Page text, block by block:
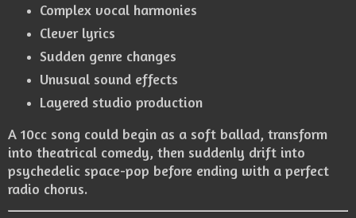
Complex vocal harmonies
Clever lyrics
Sudden genre changes
Unusual sound effects
Layered studio production
A 10cc song could begin as a soft ballad, transform
into theatrical comedy, then suddenly drift into
psychedelic space-pop before ending with a perfect
radio chorus.